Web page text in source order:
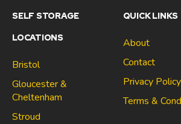
SELF STORAGE
LOCATIONS
Bristol
Gloucester &
Cheltenham
Stroud
QUICK LINKS
About
Contact
Privacy Policy
Terms &